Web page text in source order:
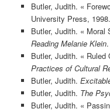
Butler, Judith. «
University Press, 1998.
Butler, Judith. « Moral
Reading Melanie Klein.
Butler, Judith. «
Practices of Cultural
Butler, Judith.
Butler, Judith. The
Butler, Judith. «